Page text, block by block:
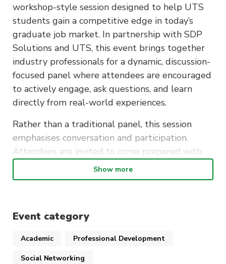
workshop-style session designed to help UTS
students gain a competitive edge in today’s
graduate job market. In partnership with SDP
Solutions and UTS, this event brings together
industry professionals for a dynamic, discussion-
focused panel where attendees are encouraged
to actively engage, ask questions, and learn
directly from real-world experiences.
Rather than a traditional panel, this session
emphasises conversation and participation.
Attendees are invited to come prepared with
questions to make the most of the discussion,
gaining tailored insights into navigating early
The workshop will explore how to identify and
with practical strategies to position yourself
effectively to employers. Following the session,
Show more
Event category
Academic Professional Development
Social Networking